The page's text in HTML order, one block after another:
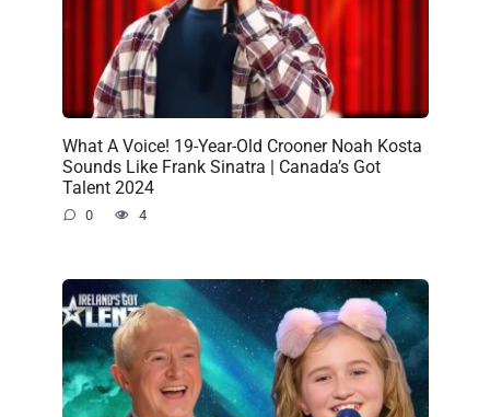
What A Voice! 19-Year-Old Crooner Noah Kosta
Sounds Like Frank Sinatra | Canada’s Got
Talent 2024
0 4